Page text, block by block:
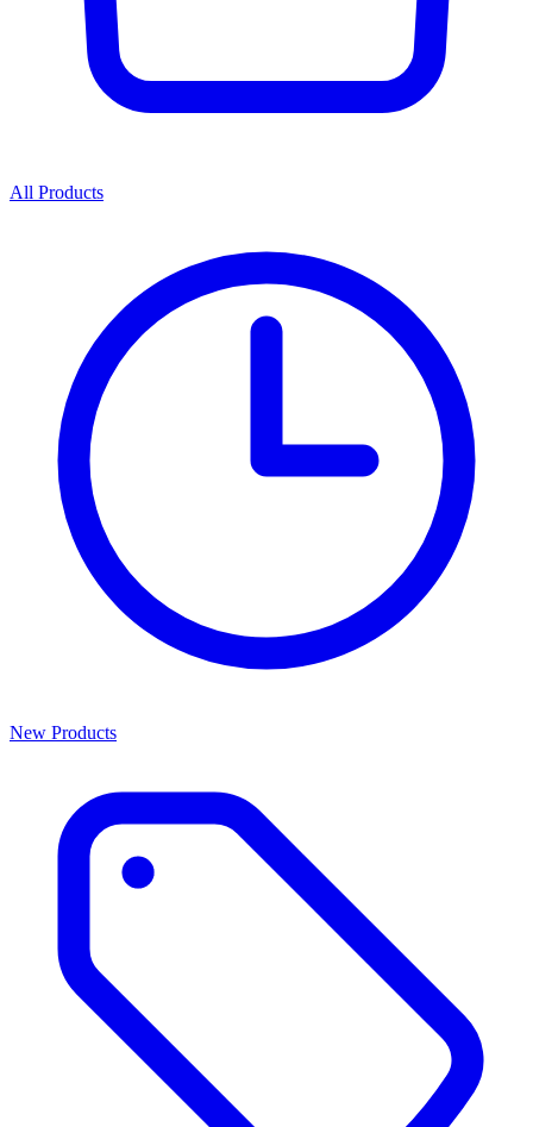
All Products
New Products